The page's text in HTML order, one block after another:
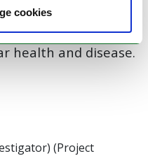
cookies
therapeutic
metabolism and
health and disease.
(Project